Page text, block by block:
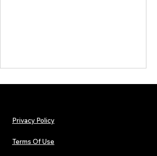
Privacy Policy
Terms Of Use